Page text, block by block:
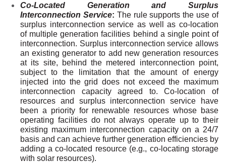
Co-Located Generation and Surplus
Interconnection Service: The rule supports the use of
surplus interconnection service as well as co-location
of multiple generation facilities behind a single point of
interconnection. Surplus interconnection service allows
an existing generator to add new generation resources
at its site, behind the metered interconnection point,
subject to the limitation that the amount of energy
injected into the grid does not exceed the maximum
interconnection capacity agreed to. Co-location of
resources and surplus interconnection service have
been a priority for renewable resources whose base
operating facilities do not always operate up to their
existing maximum interconnection capacity on a 24/7
basis and can achieve further generation efficiencies by
adding a co-located resource (e.g., co-locating storage
with solar resources).